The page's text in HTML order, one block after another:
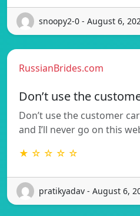
snoopy2-0 - August 6,
RussianBrides.com
Don’t use the
Don’t use the customer
and I’ll never go on this
★ ☆ ☆ ☆ ☆
pratikyadav - August 6,